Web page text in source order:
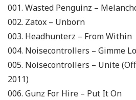
001. Wasted Penguinz –
002. Zatox – Unborn
003. Headhunterz – From Within
004. Noisecontrollers – Gimme
005. Noisecontrollers – Unite
2011)
006. Gunz For Hire – Put It On